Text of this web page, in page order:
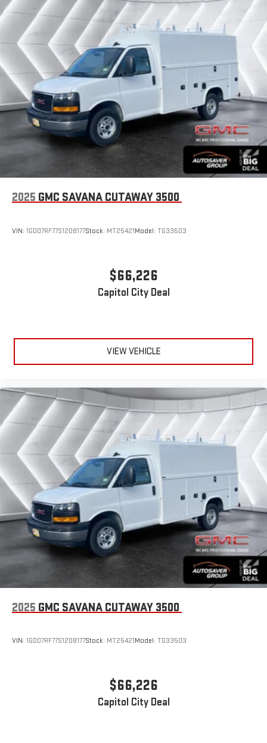
2025 GMC SAVANA CUTAWAY 3500
VIN: 1GD07RF77S1208177Stock: MT25421Model: TG33503
$66,226
Capitol City Deal
VIEW VEHICLE
2025 GMC SAVANA CUTAWAY 3500
VIN: 1GD07RF77S1208177Stock: MT25421Model: TG33503
$66,226
Capitol City Deal